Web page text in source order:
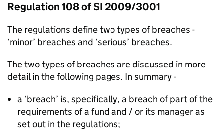
Regulation 108 of SI 2009/3001
The regulations define two types of breaches -
‘minor’ breaches and ‘serious’ breaches.
The two types of breaches are discussed in more
detail in the following pages. In summary -
a ‘breach’ is, specifically, a breach of part of the
requirements of a fund and / or its manager as
set out in the regulations;